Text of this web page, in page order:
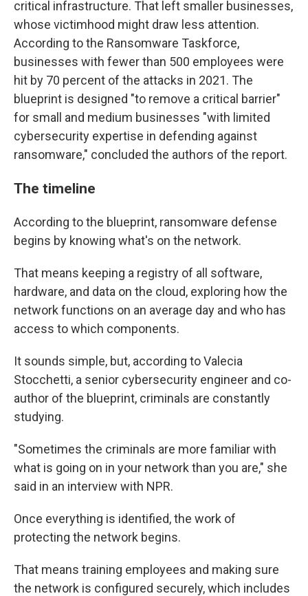
critical infrastructure. That left smaller businesses,
whose victimhood might draw less attention.
According to the Ransomware Taskforce,
businesses with fewer than 500 employees were
hit by 70 percent of the attacks in 2021. The
blueprint is designed "to remove a critical barrier"
for small and medium businesses "with limited
cybersecurity expertise in defending against
ransomware," concluded the authors of the report.
The timeline
According to the blueprint, ransomware defense
begins by knowing what's on the network.
That means keeping a registry of all software,
hardware, and data on the cloud, exploring how the
network functions on an average day and who has
access to which components.
It sounds simple, but, according to Valecia
Stocchetti, a senior cybersecurity engineer and co-
author of the blueprint, criminals are constantly
studying.
"Sometimes the criminals are more familiar with
what is going on in your network than you are," she
said in an interview with NPR.
Once everything is identified, the work of
protecting the network begins.
That means training employees and making sure
the network is configured securely, which includes